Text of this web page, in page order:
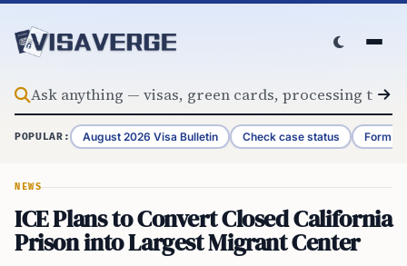
POPULAR: August 2026 Visa Bulletin Check case status Form
NEWS
ICE Plans to Convert Closed California
Prison into Largest Migrant Center